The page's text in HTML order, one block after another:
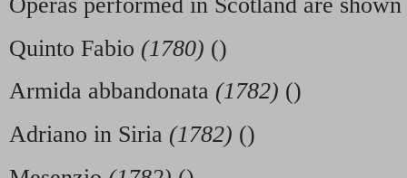
Quinto Fabio (1780) ()
Armida abbandonata (1782) ()
Adriano in Siria (1782) ()